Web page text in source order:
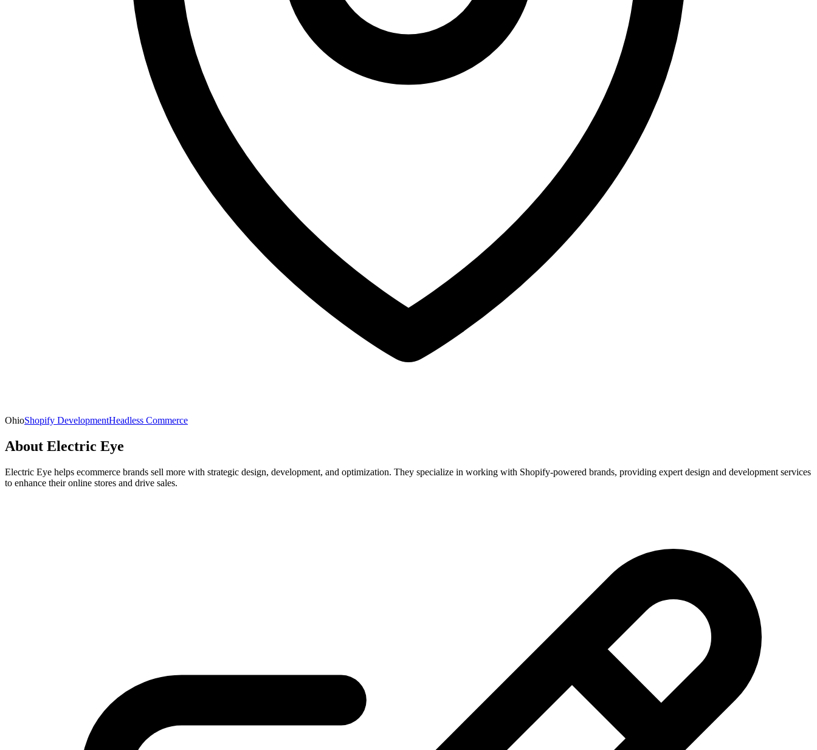
OhioShopify DevelopmentHeadless Commerce
About Electric Eye
Electric Eye helps ecommerce brands sell more with strategic design, development, and optimization. They specialize in working with Shopify-powered brands, providing expert design and development services
to enhance their online stores and drive sales.